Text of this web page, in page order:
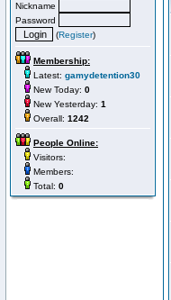
Nickname
Password
(Register)
Membership:
Latest: gamydetention30
New Today: 0
New Yesterday: 1
Overall: 1242
People Online:
Visitors:
Members:
Total: 0